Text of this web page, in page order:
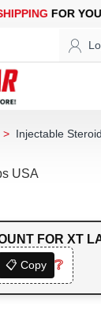
FOR YOUR
Injectable
USA
FOR XT
📋 Copy ❔